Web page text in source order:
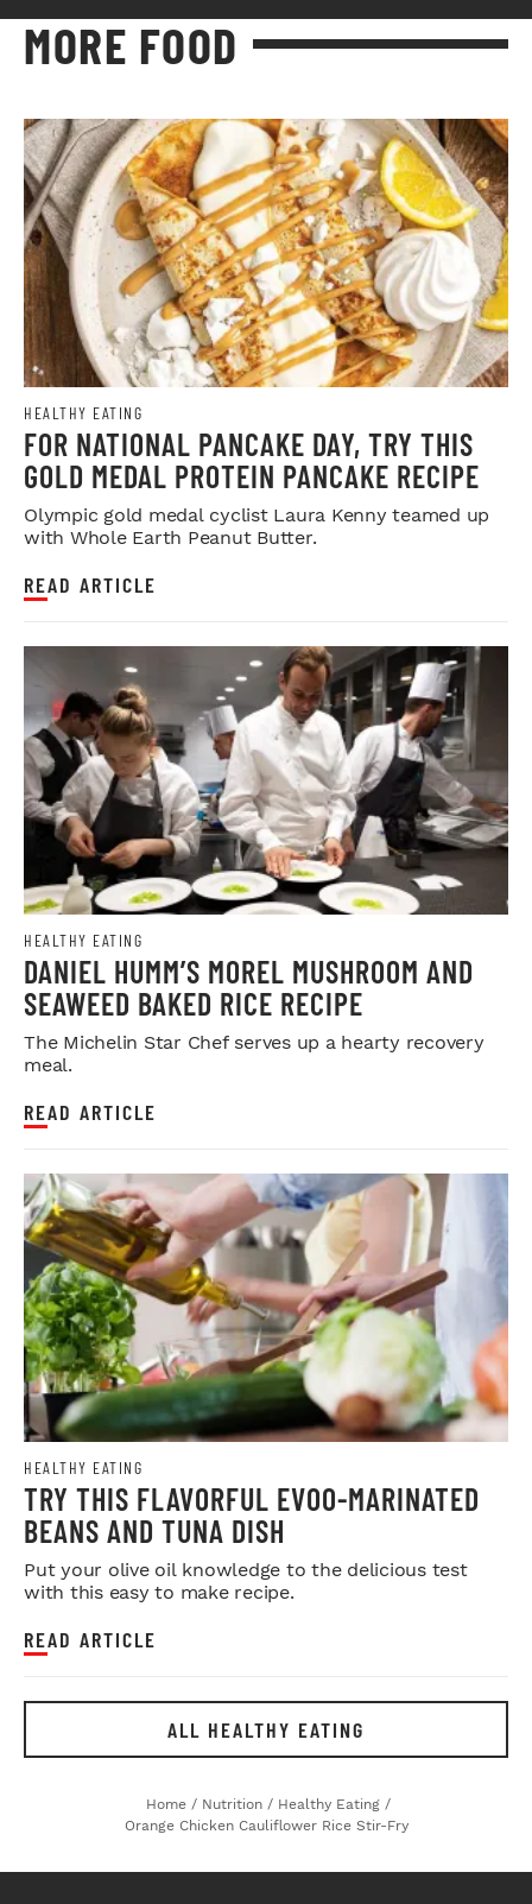
MORE FOOD
HEALTHY EATING
FOR NATIONAL PANCAKE DAY, TRY THIS
GOLD MEDAL PROTEIN PANCAKE RECIPE
Olympic gold medal cyclist Laura Kenny teamed up
with Whole Earth Peanut Butter.
READ ARTICLE
HEALTHY EATING
DANIEL HUMM’S MOREL MUSHROOM AND
SEAWEED BAKED RICE RECIPE
The Michelin Star Chef serves up a hearty recovery
meal.
READ ARTICLE
HEALTHY EATING
TRY THIS FLAVORFUL EVOO-MARINATED
BEANS AND TUNA DISH
Put your olive oil knowledge to the delicious test
with this easy to make recipe.
READ ARTICLE
ALL HEALTHY EATING
Home / Nutrition / Healthy Eating /
Orange Chicken Cauliflower Rice Stir-Fry